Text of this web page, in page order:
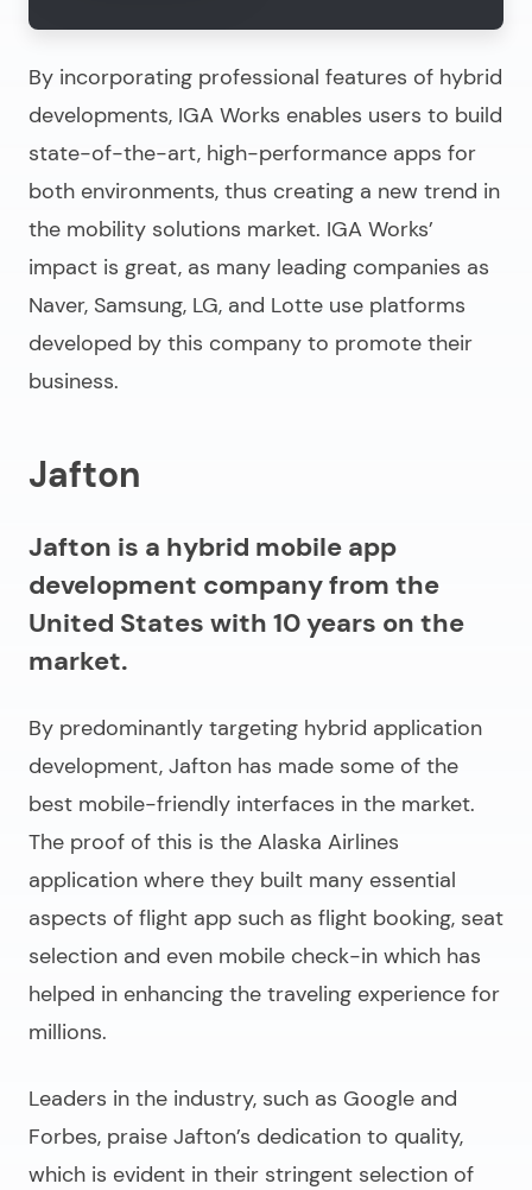
By incorporating professional features of hybrid
developments, IGA Works enables users to build
state-of-the-art, high-performance apps for
both environments, thus creating a new trend in
the mobility solutions market. IGA Works’
impact is great, as many leading companies as
Naver, Samsung, LG, and Lotte use platforms
developed by this company to promote their
business.
Jafton
Jafton is a hybrid mobile app
development company from the
United States with 10 years on the
market.
By predominantly targeting hybrid application
development, Jafton has made some of the
best mobile-friendly interfaces in the market.
The proof of this is the Alaska Airlines
application where they built many essential
aspects of flight app such as flight booking, seat
selection and even mobile check-in which has
helped in enhancing the traveling experience for
millions.
Leaders in the industry, such as Google and
Forbes, praise Jafton’s dedication to quality,
which is evident in their stringent selection of